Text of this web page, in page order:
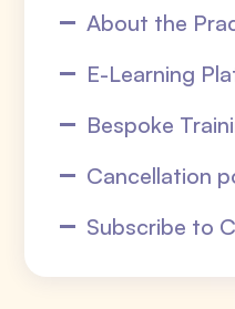
About the
E-Learning
Bespoke
Cancellation
Subscribe to